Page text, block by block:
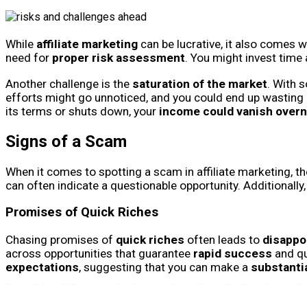
While affiliate marketing can be lucrative, it also comes
need for proper risk assessment. You might invest
Another challenge is the saturation of the market. With
efforts might go unnoticed, and you could end up
its terms or shuts down, your income could vanish
Signs of a Scam
When it comes to spotting a scam in affiliate marketing,
can often indicate a questionable opportunity.
Promises of Quick Riches
Chasing promises of quick riches often leads to
across opportunities that guarantee rapid success and
expectations, suggesting that you can make a